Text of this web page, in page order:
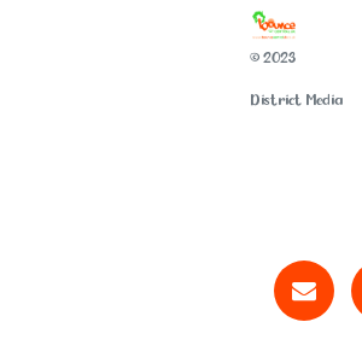
© 2023
District Media